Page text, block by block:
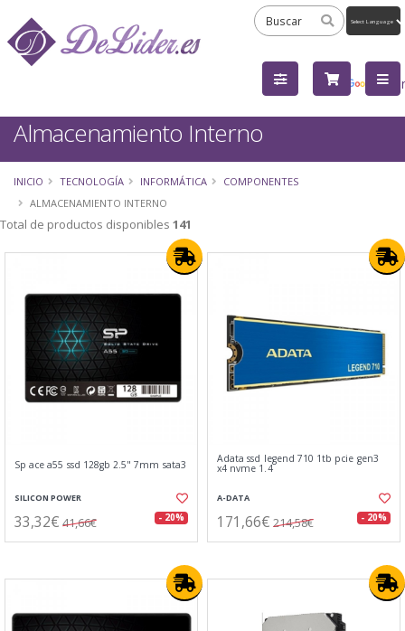
by
Almacenamiento Interno
INICIO TECNOLOGÍA INFORMÁTICA
COMPONENTES
ALMACENAMIENTO INTERNO
Total de productos disponibles 141
Sp ace a55 ssd 128gb 2.5" 7mm sata3
SILICON POWER
33,32€ 41,66€ - 20%
Adata ssd legend 710 1tb pcie gen3
x4 nvme 1.4
A-DATA
171,66€ 214,58€ - 20%